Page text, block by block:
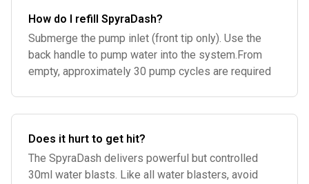
How do I refill SpyraDash?
Submerge the pump inlet (front tip only). Use the
back handle to pump water into the system.From
empty, approximately 30 pump cycles are required
Does it hurt to get hit?
The SpyraDash delivers powerful but controlled
30ml water blasts. Like all water blasters, avoid